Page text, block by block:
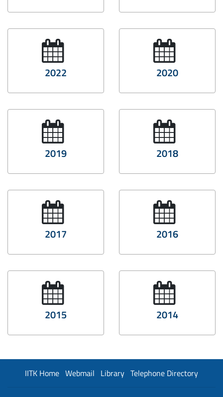
2022 2020
2019 2018
2017 2016
2015 2014
IITK Home Webmail Library Telephone Directory